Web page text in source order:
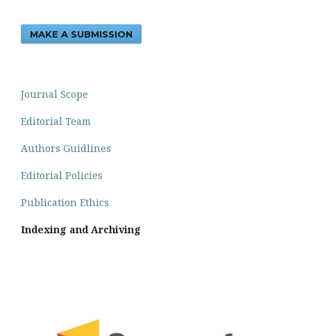
MAKE A SUBMISSION
Journal Scope
Editorial Team
Authors Guidlines
Editorial Policies
Publication Ethics
Indexing and Archiving